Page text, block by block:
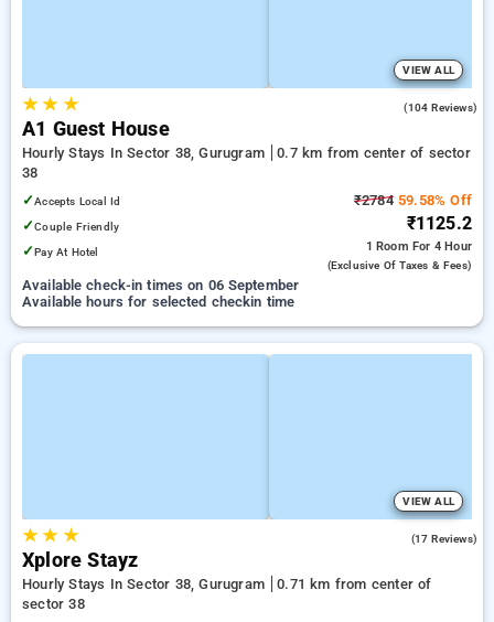
VIEW ALL
★★ ★ (104 Reviews)
A1 Guest House
Hourly Stays In Sector 38, Gurugram
0.7 km from center of sector
38
✓Accepts Local Id
✓Couple Friendly
✓Pay At Hotel
₹278459.58% Off
₹1125.2
1 Room For 4 Hour
(exclusive Of Taxes & Fees)
Available check-in times on 06 September
Available hours for selected checkin time
VIEW ALL
★★ ★ (17 Reviews)
Xplore Stayz
Hourly Stays In Sector 38, Gurugram
0.71 km from center of
sector 38